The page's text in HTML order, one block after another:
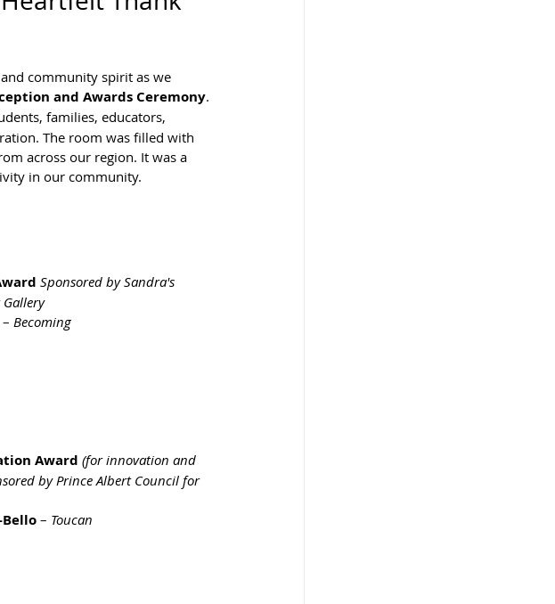
community spirit as we
and Awards Ceremony.
families, educators,
The room was filled with
across our region. It was a
in our community.
Sponsored by Sandra's
– Becoming
Award (for innovation and
by Prince Albert Council for
Bello – Toucan